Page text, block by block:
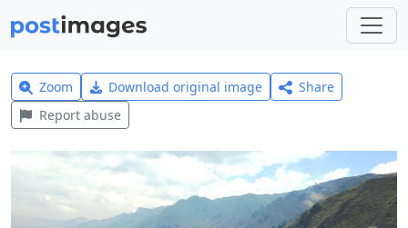
Zoom Download original image
Share
Report abuse